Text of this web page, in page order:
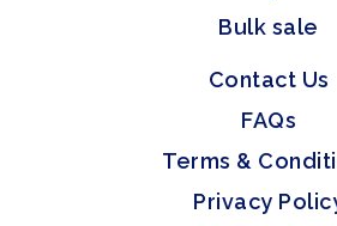
Bulk sale
Contact Us
FAQs
Terms &
Privacy